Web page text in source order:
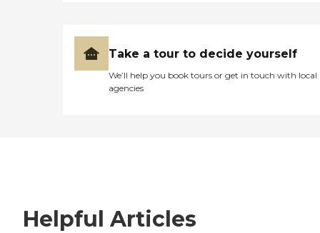
Take a tour to decide yourself
We’ll help you book tours or get in touch with local
agencies
Helpful Articles